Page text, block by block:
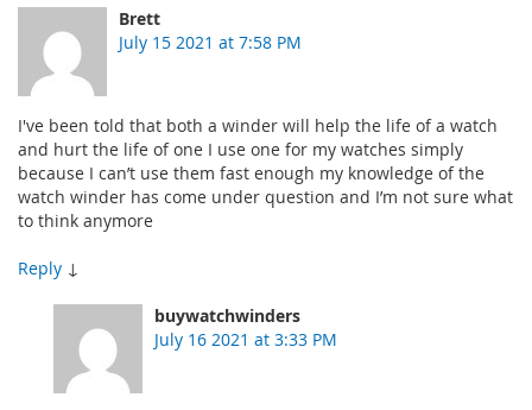
Brett
July 15 2021 at 7:58 PM
I've been told that both a winder will help the life of a watch
and hurt the life of one I use one for my watches simply
because I can’t use them fast enough my knowledge of the
watch winder has come under question and I’m not sure what
to think anymore
Reply ↓
buywatchwinders
July 16 2021 at 3:33 PM